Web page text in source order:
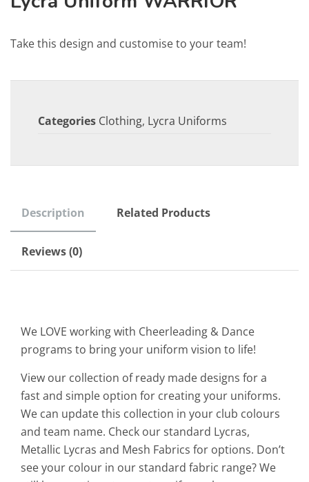
Take this design and customise to your team!
Categories Clothing, Lycra Uniforms
Description Related Products
Reviews (0)
We LOVE working with Cheerleading & Dance
programs to bring your uniform vision to life!
View our collection of ready made designs for a
fast and simple option for creating your uniforms.
We can update this collection in your club colours
and team name. Check our standard Lycras,
Metallic Lycras and Mesh Fabrics for options. Don’t
see your colour in our standard fabric range? We